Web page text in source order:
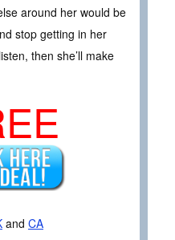
around her would be
stop getting in her
then she’ll make
and CA